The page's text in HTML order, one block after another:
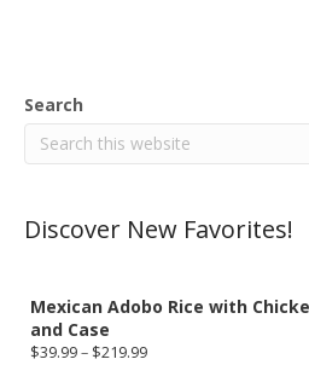
Search
Discover New Favorites!
Mexican Adobo Rice with
and Case
$39.99– $219.99Price